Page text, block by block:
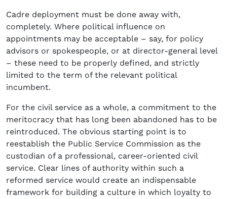
Cadre deployment must be done away with,
completely. Where political influence on
appointments may be acceptable – say, for policy
advisors or spokespeople, or at director-general level
– these need to be properly defined, and strictly
limited to the term of the relevant political
incumbent.
For the civil service as a whole, a commitment to the
meritocracy that has long been abandoned has to be
reintroduced. The obvious starting point is to
reestablish the Public Service Commission as the
custodian of a professional, career-oriented civil
service. Clear lines of authority within such a
reformed service would create an indispensable
framework for building a culture in which loyalty to